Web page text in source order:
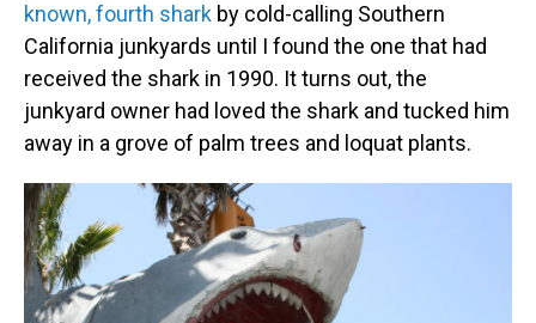
known, fourth shark by cold-calling Southern
California junkyards until I found the one that had
received the shark in 1990. It turns out, the
junkyard owner had loved the shark and tucked him
away in a grove of palm trees and loquat plants.